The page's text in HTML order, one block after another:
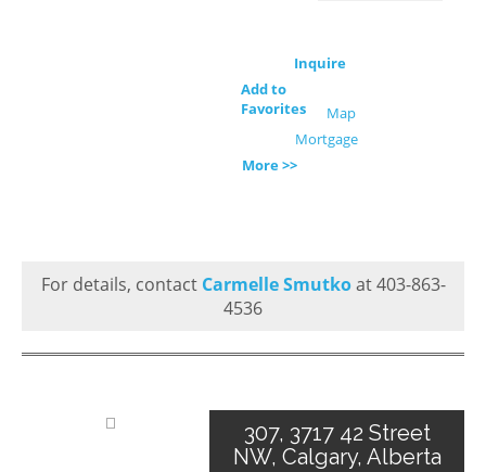
Inquire
Add to
Favorites
Map
Mortgage
More >>
For details, contact Carmelle Smutkoat 403-863-
4536
307, 3717 42 Street
NW, Calgary, Alberta